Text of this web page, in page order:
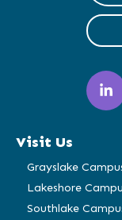
(opens
in
Visit Us
Grayslake
Lakeshore
Southlake